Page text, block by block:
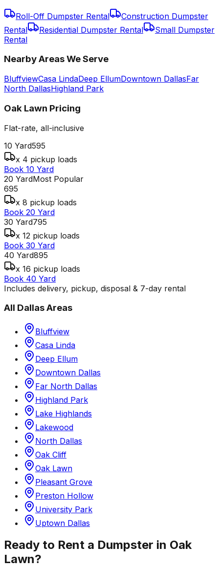
Roll-Off Dumpster Rental
Construction Dumpster
Rental
Residential Dumpster Rental
Small Dumpster
Rental
Nearby Areas We Serve
BluffviewCasa LindaDeep EllumDowntown DallasFar
North DallasHighland Park
Oak Lawn Pricing
Flat-rate, all-inclusive
10 Yard595
x 4 pickup loads
Book 10 Yard
20 YardMost Popular
695
x 8 pickup loads
Book 20 Yard
30 Yard795
x 12 pickup loads
Book 30 Yard
40 Yard895
x 16 pickup loads
Book 40 Yard
Includes delivery, pickup, disposal & 7-day rental
All DallasAreas
Bluffview
Casa Linda
Deep Ellum
Downtown Dallas
Far North Dallas
Highland Park
Lake Highlands
Lakewood
North Dallas
Oak Cliff
Oak Lawn
Pleasant Grove
Preston Hollow
University Park
Uptown Dallas
Ready to Rent a Dumpster in Oak
Lawn?